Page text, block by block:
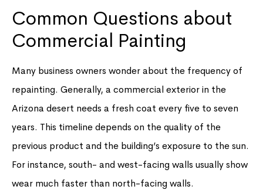
Common Questions about
Commercial Painting
Many business owners wonder about the frequency of
repainting. Generally, a commercial exterior in the
Arizona desert needs a fresh coat every five to seven
years. This timeline depends on the quality of the
previous product and the building’s exposure to the sun.
For instance, south- and west-facing walls usually show
wear much faster than north-facing walls.